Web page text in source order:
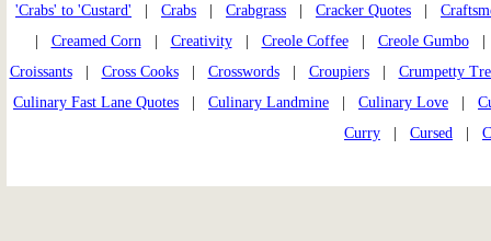
'Crabs' to 'Custard' Crabs Crabgrass Cracker Quotes
Creamed Corn| Creativity| Creole Coffee| Creole Gumbo
Croissants| Cross Cooks| Crosswords| Croupiers| Crumpetty
Culinary Fast Lane Quotes
Culinary Landmine Culinary Love
Curry
Cursed